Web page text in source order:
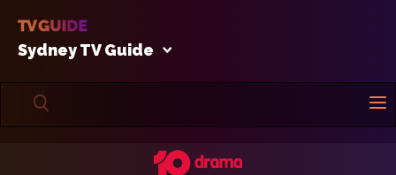
Sydney TV Guide